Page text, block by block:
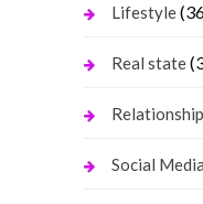
Lifestyle
Real state
Social